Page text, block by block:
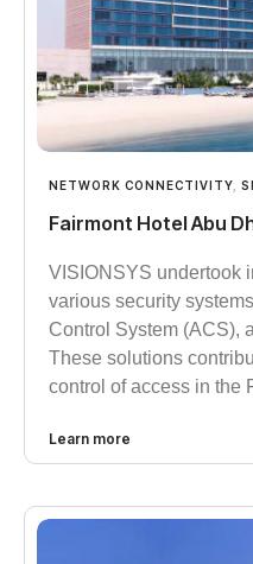
NETWORK CONNECTIVITY
Fairmont Hotel Abu
VISIONSYS undertook
various security
Control System (ACS),
These solutions
control of access in the
Learn more